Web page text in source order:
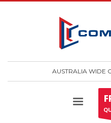
AUSTRALIA WIDE